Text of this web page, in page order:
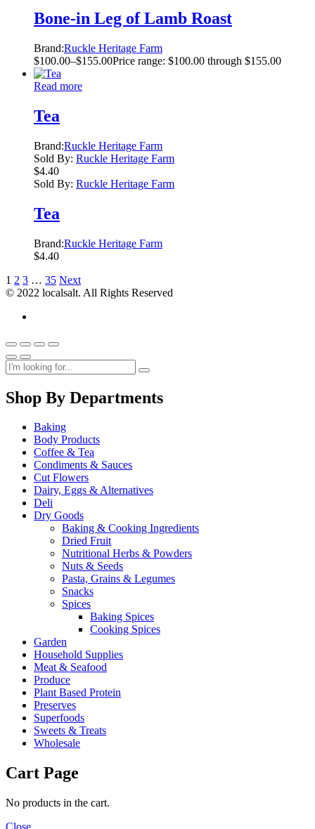
Bone-in Leg of Lamb Roast
Brand:Ruckle Heritage Farm
$100.00–$155.00Price range: $100.00 through $155.00
Read more
Tea
Brand:Ruckle Heritage Farm
Sold By: Ruckle Heritage Farm
$4.40
Sold By: Ruckle Heritage Farm
Tea
Brand:Ruckle Heritage Farm
$4.40
1 2 3 … 35 Next
© 2022 localsalt. All Rights Reserved
Shop By Departments
Baking
Body Products
Coffee & Tea
Condiments & Sauces
Cut Flowers
Dairy, Eggs & Alternatives
Deli
Dry Goods
Baking & Cooking Ingredients
Dried Fruit
Nutritional Herbs & Powders
Nuts & Seeds
Pasta, Grains & Legumes
Snacks
Spices
Baking Spices
Cooking Spices
Garden
Household Supplies
Meat & Seafood
Produce
Plant Based Protein
Preserves
Superfoods
Sweets & Treats
Wholesale
Cart Page
No products in the cart.